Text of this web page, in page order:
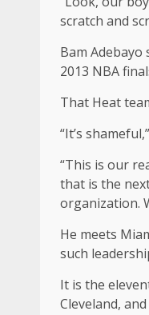
scratch and
Bam
2013 NBA
That Heat
“It’s
“This is our
that is the
organization.
He meets
such
It is the
Cleveland,